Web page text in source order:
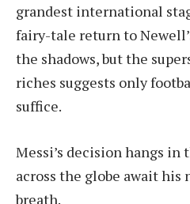
grandest international
fairy-tale return to
the shadows, but the
riches suggests only
suffice.
Messi’s decision hangs in
across the globe await his
breath.